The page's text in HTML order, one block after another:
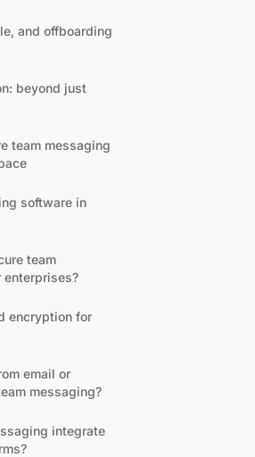
and offboarding
beyond just
team messaging
software in
team
enterprises?
encryption for
email or
messaging?
integrate